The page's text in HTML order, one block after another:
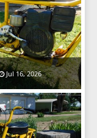
Jul 16, 2026